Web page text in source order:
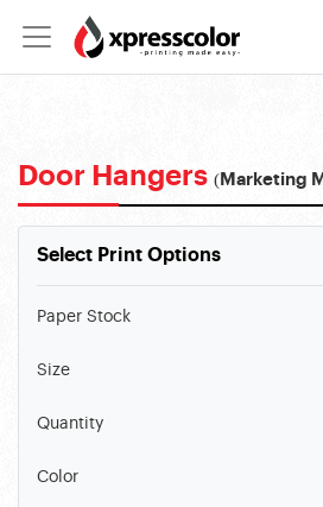
Door Hangers (Marketing
Select Print Options
Paper Stock
Size
Quantity
Color